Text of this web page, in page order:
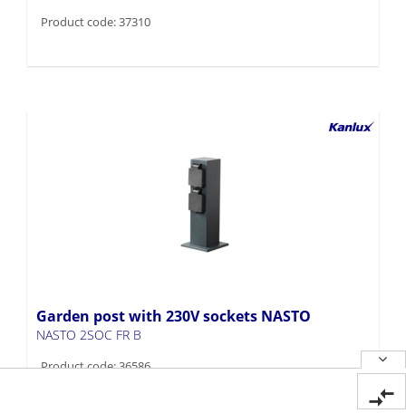
Product code: 37310
Garden post with 230V sockets NASTO
NASTO 2SOC FR B
Product code: 36586